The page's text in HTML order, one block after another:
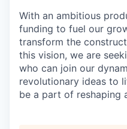
With an ambitious
funding to fuel our
transform the
this vision, we are
who can join our
revolutionary ideas to
be a part of reshaping